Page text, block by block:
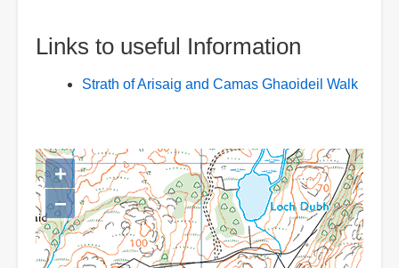
Links to useful Information
Strath of Arisaig and Camas Ghaoideil Walk